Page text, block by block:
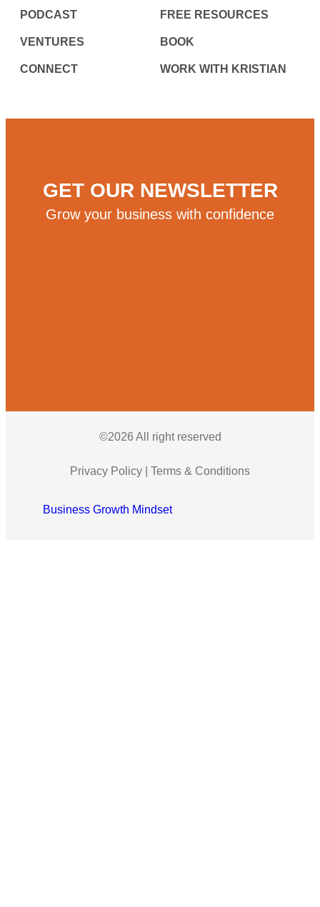
PODCAST
VENTURES
CONNECT
FREE RESOURCES
BOOK
WORK WITH KRISTIAN
GET OUR NEWSLETTER
Grow your business with confidence
©2026 All right reserved
Privacy Policy Terms & Conditions
Business Growth Mindset